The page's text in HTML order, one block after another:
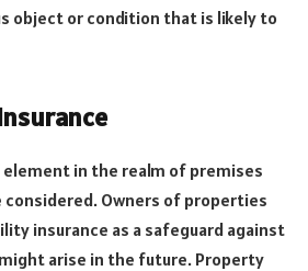
object or condition that is likely to
element in the realm of premises
considered. Owners of properties
insurance as a safeguard against
arise in the future. Property